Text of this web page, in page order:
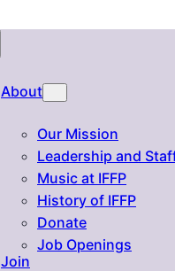
About
Our Mission
Leadership and
Music at IFFP
History of IFFP
Donate
Job Openings
Join